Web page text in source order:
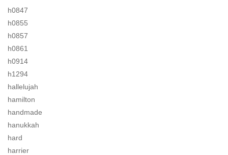
h0847
h0855
h0857
h0861
h0914
h1294
hallelujah
hamilton
handmade
hanukkah
hard
harrier